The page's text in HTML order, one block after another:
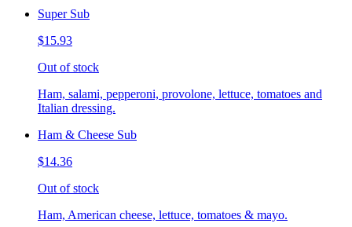
Super Sub
$15.93
Out of stock
Ham, salami, pepperoni, provolone, lettuce, tomatoes and
Italian dressing.
Ham & Cheese Sub
$14.36
Out of stock
Ham, American cheese, lettuce, tomatoes & mayo.